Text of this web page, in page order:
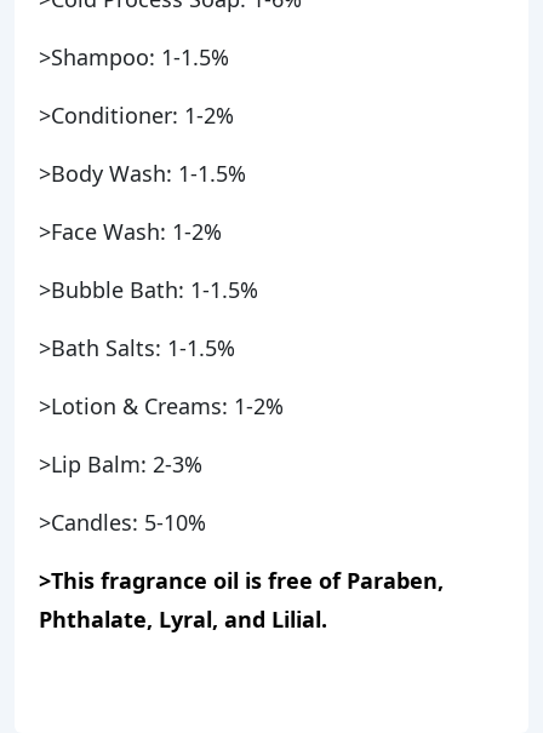
>Shampoo: 1-1.5%
>Conditioner: 1-2%
>Body Wash: 1-1.5%
>Face Wash: 1-2%
>Bubble Bath: 1-1.5%
>Bath Salts: 1-1.5%
>Lotion & Creams: 1-2%
>Lip Balm: 2-3%
>Candles: 5-10%
>This fragrance oil is free of Paraben,
Phthalate, Lyral, and Lilial.